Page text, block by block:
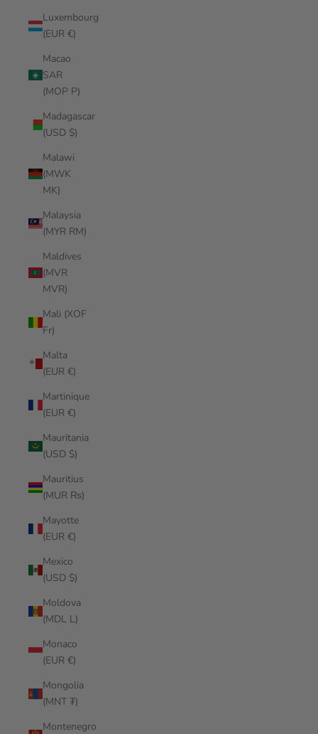
Luxembourg
(EUR €)
Macao
SAR
(MOP P)
Madagascar
(USD $)
Malawi
(MWK
MK)
Malaysia
(MYR RM)
Maldives
(MVR
MVR)
Mali (XOF
Fr)
Malta
(EUR €)
Martinique
(EUR €)
Mauritania
(USD $)
Mauritius
(MUR ₨)
Mayotte
(EUR €)
Mexico
(USD $)
Moldova
(MDL L)
Monaco
(EUR €)
Mongolia
(MNT ₮)
Montenegro